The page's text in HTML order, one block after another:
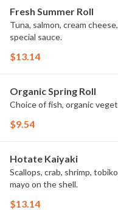
Fresh Summer Roll
Tuna, salmon, cream
special sauce.
$13.14
Organic Spring Roll
Choice of fish, organic
$9.54
Hotate Kaiyaki
Scallops, crab, shrimp,
mayo on the shell.
$13.14